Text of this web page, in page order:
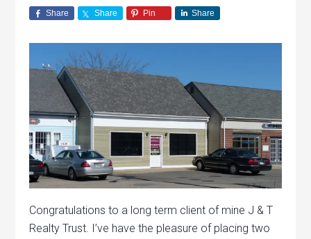
Share Share Pin Share
Congratulations to a long term client of mine J & T
Realty Trust. I’ve have the pleasure of placing two